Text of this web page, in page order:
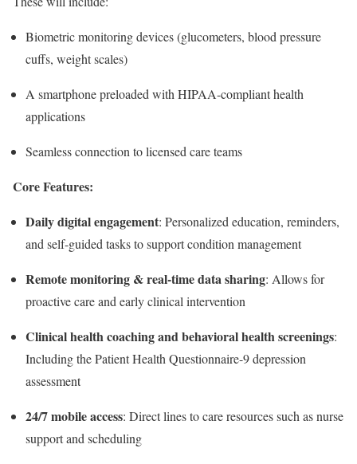
Biometric monitoring devices (glucometers, blood pressure
cuffs, weight scales)
A smartphone preloaded with HIPAA-compliant health
applications
Seamless connection to licensed care teams
Core Features:
Daily digital engagement: Personalized education, reminders,
and self-guided tasks to support condition management
Remote monitoring & real-time data sharing: Allows for
proactive care and early clinical intervention
Clinical health coaching and behavioral health screenings:
Including the Patient Health Questionnaire-9 depression
assessment
24/7 mobile access: Direct lines to care resources such as nurse
support and scheduling